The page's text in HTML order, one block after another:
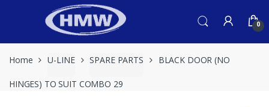
0
Home U-LINE SPARE PARTS BLACK DOOR (NO
HINGES) TO SUIT COMBO 29